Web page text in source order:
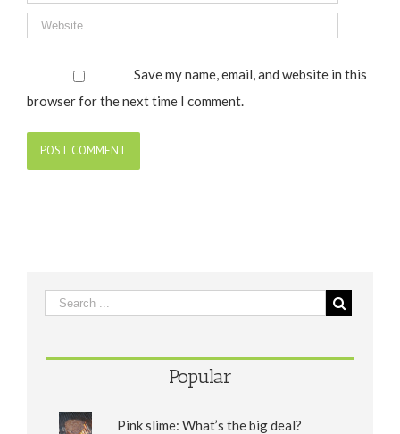
Save my name, email, and website in this
browser for the next time I comment.
Popular
Pink slime: What’s the big deal?